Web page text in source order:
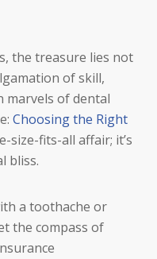
the treasure lies not
of skill,
marvels of dental
Choosing the Right
size-fits-all affair; it’s
bliss.
a toothache or
the compass of